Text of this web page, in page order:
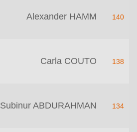
Alexander HAMM 140
Carla COUTO 138
Subinur ABDURAHMAN 134